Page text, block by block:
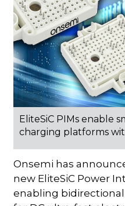
EliteSiC PIMs enable
charging platforms
Onsemi has
new EliteSiC Power
enabling